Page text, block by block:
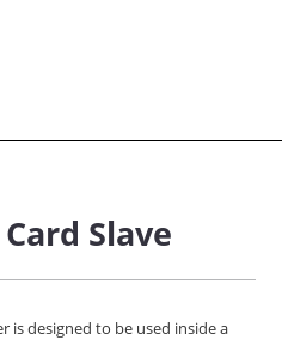
Card Slave
is designed to be used inside a